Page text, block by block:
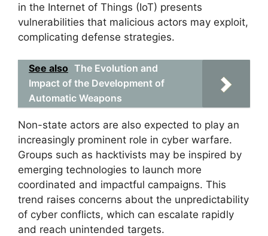
in the Internet of Things (IoT) presents
vulnerabilities that malicious actors may exploit,
complicating defense strategies.
See also The Evolution and
Impact of the Development of
Automatic Weapons
Non-state actors are also expected to play an
increasingly prominent role in cyber warfare.
Groups such as hacktivists may be inspired by
emerging technologies to launch more
coordinated and impactful campaigns. This
trend raises concerns about the unpredictability
of cyber conflicts, which can escalate rapidly
and reach unintended targets.